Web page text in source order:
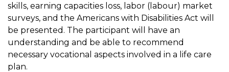
skills, earning capacities loss, labor (labour) market
surveys, and the Americans with Disabilities Act will
be presented. The participant will have an
understanding and be able to recommend
necessary vocational aspects involved in a life care
plan.